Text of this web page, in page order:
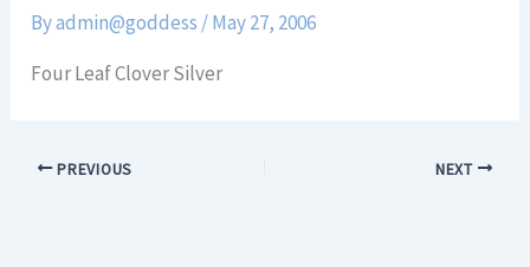
Byadmin@goddess /May 27, 2006
Four Leaf Clover Silver
PREVIOUS NEXT